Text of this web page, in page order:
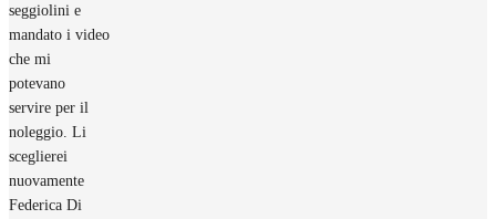
seggiolini e
mandato i video
che mi
potevano
servire per il
noleggio. Li
sceglierei
nuovamente
Federica Di